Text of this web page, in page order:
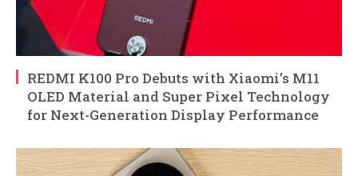
REDMI K100 Pro Debuts with Xiaomi’s M11
OLED Material and Super Pixel Technology
for Next-Generation Display Performance